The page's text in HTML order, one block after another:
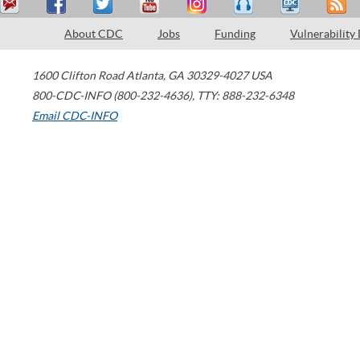
About CDC Jobs Funding Vulnerability
1600 Clifton Road Atlanta, GA 30329-4027 USA
800-CDC-INFO (800-232-4636), TTY: 888-232-6348
Email CDC-INFO